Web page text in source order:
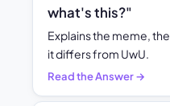
what's this?"
Explains the meme,
it differs from UwU.
Read the Answer →